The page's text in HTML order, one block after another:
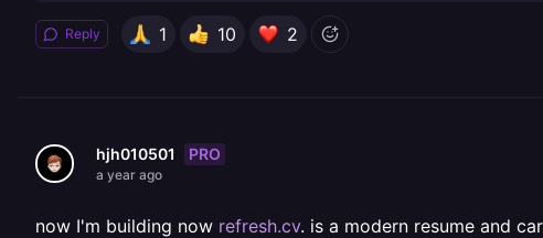
Reply 1 10 2
hjh010501 PRO
a year ago
now I'm building now refresh.cv. is a modern resume and